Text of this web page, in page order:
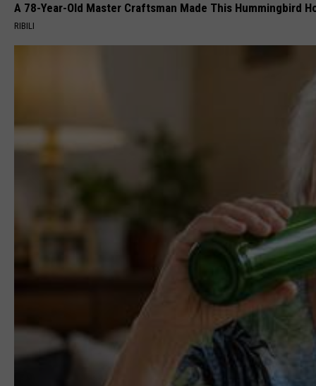
A 78-Year-Old Master Craftsman Made This Hummingbird
RIBILI